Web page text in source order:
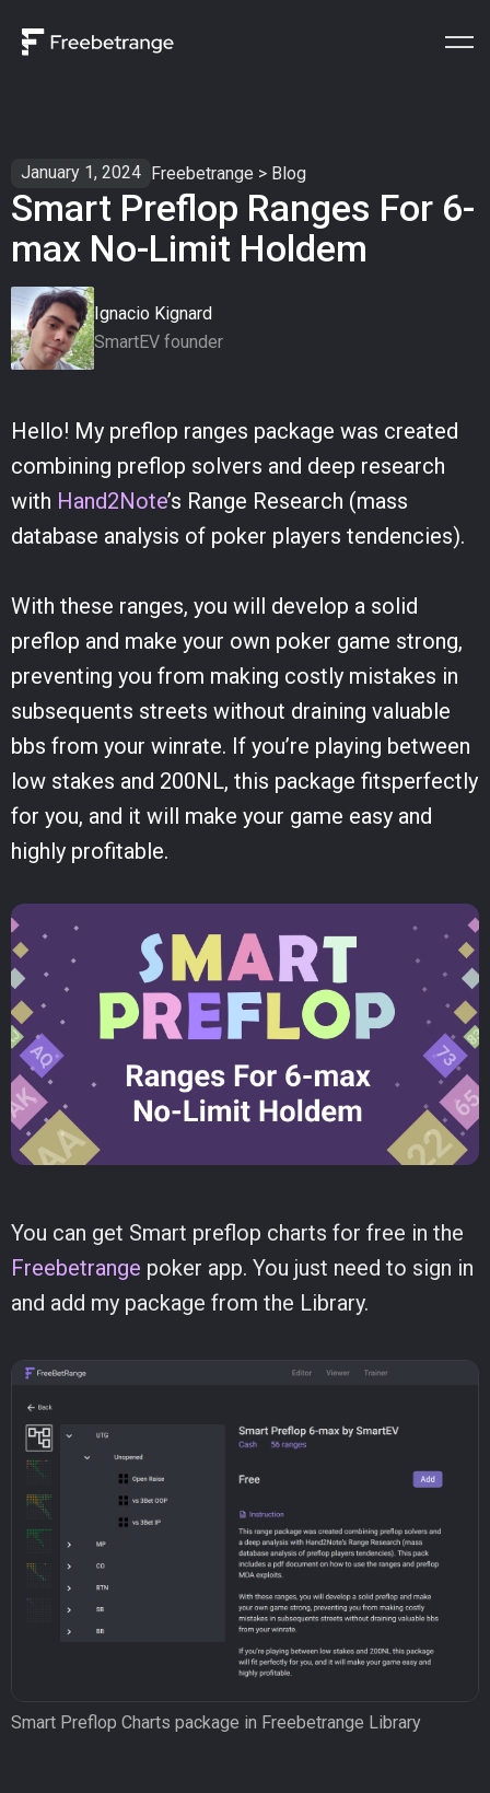
January 1, 2024 Freebetrange > Blog
Smart Preflop Ranges For 6-
max No-Limit Holdem
Hello! My preflop ranges package was created
combining preflop solvers and deep research
with Hand2Note’s Range Research (mass
database analysis of poker players tendencies).
With these ranges, you will develop a solid
preflop and make your own poker game strong,
preventing you from making costly mistakes in
subsequents streets without draining valuable
bbs from your winrate. If you’re playing between
low stakes and 200NL, this package fitsperfectly
for you, and it will make your game easy and
highly profitable.
You can get Smart preflop charts for free in the
Freebetrange poker app. You just need to sign in
and add my package from the Library.
Smart Preflop Charts package in Freebetrange Library
Ignacio Kignard
SmartEV founder